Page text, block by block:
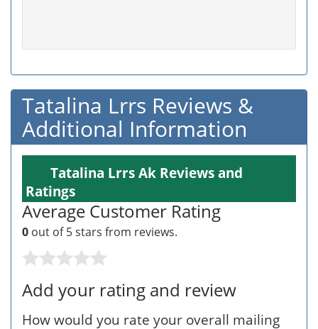
Tatalina Lrrs Reviews &
Additional Information
Tatalina Lrrs Ak Reviews and
Ratings
Average Customer Rating
0 out of 5 stars from reviews.
Add your rating and review
How would you rate your overall mailing